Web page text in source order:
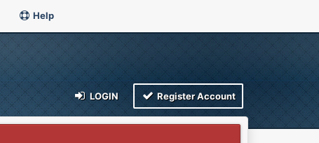
Help
LOGIN Register Account